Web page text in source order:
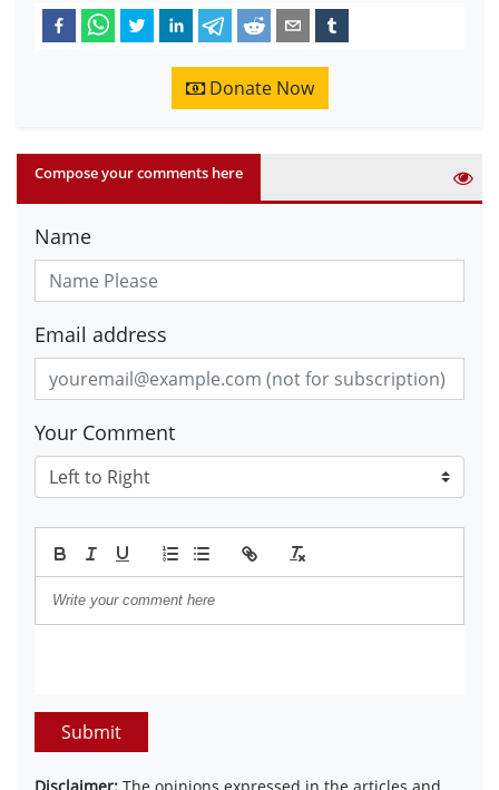
Donate Now
Compose your comments here
Name
Email address
Your Comment
Submit